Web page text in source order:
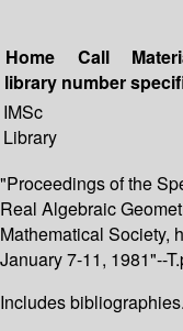
Home
library
Call
number
IMSc
Library
"Proceedings of the
Real Algebraic
Mathematical Society,
January 7-11, 1981"--
Includes bibliographies.